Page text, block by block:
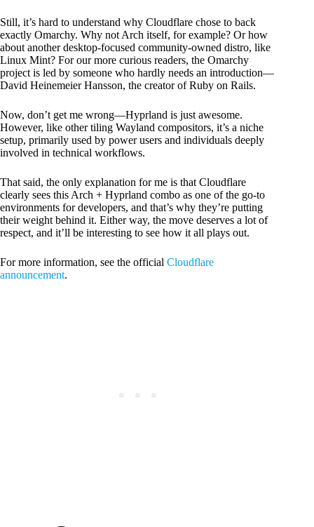
Still, it’s hard to understand why Cloudflare chose to back
exactly Omarchy. Why not Arch itself, for example? Or how
about another desktop-focused community-owned distro, like
Linux Mint? For our more curious readers, the Omarchy
project is led by someone who hardly needs an introduction—
David Heinemeier Hansson, the creator of Ruby on Rails.
Now, don’t get me wrong—Hyprland is just awesome.
However, like other tiling Wayland compositors, it’s a niche
setup, primarily used by power users and individuals deeply
involved in technical workflows.
That said, the only explanation for me is that Cloudflare
clearly sees this Arch + Hyprland combo as one of the go-to
environments for developers, and that’s why they’re putting
their weight behind it. Either way, the move deserves a lot of
respect, and it’ll be interesting to see how it all plays out.
For more information, see the official Cloudflare
announcement.